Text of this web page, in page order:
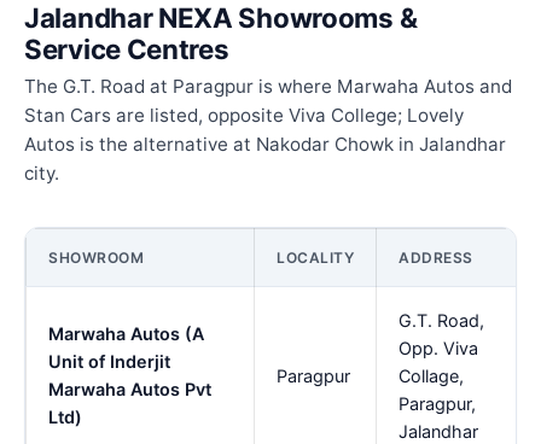
Jalandhar NEXA Showrooms &
Service Centres
The G.T. Road at Paragpur is where Marwaha Autos and
Stan Cars are listed, opposite Viva College; Lovely
Autos is the alternative at Nakodar Chowk in Jalandhar
city.
SHOWROOM LOCALITY ADDRESS
Marwaha Autos (A
Unit of Inderjit
Marwaha Autos Pvt
Ltd)
Paragpur
G.T. Road,
Opp. Viva
Collage,
Paragpur,
Jalandhar